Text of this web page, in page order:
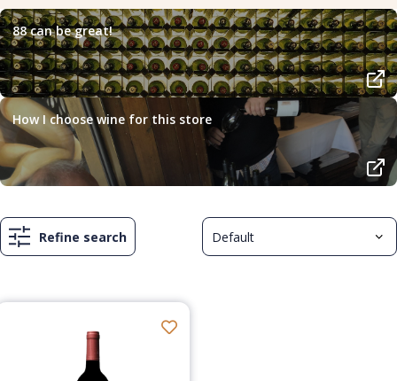
88 can be great!
How I choose wine for this store
Refine search